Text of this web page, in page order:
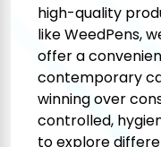
high-quality
like WeedPens,
offer a
contemporary
winning over
controlled,
to explore